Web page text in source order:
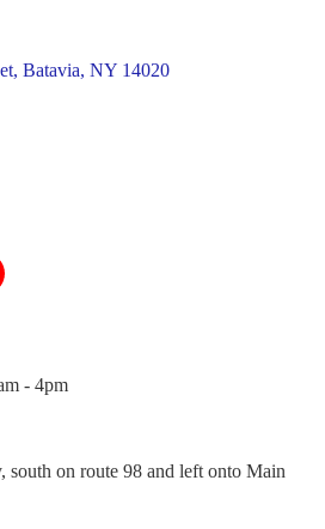
Batavia NY 14020
- 4pm
south on route 98 and left onto Main